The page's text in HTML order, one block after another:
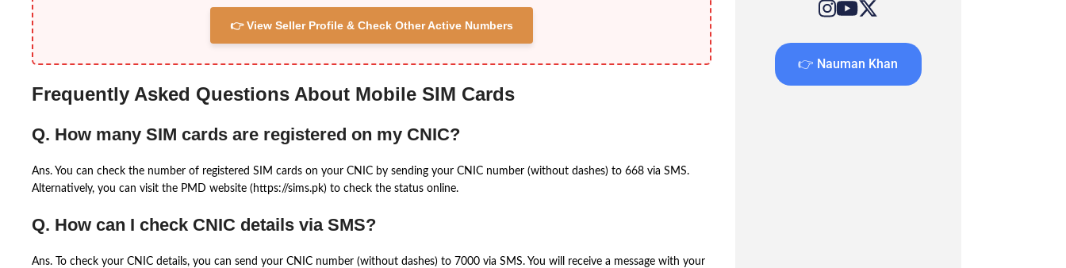
👉 View Seller Profile & Check Other Active Numbers
Frequently Asked Questions About Mobile SIM Cards
Q. How many SIM cards are registered on my CNIC?
Ans. You can check the number of registered SIM cards on your CNIC by sending your CNIC number (without dashes) to 668 via SMS.
Alternatively, you can visit the PMD website (https://sims.pk) to check the status online.
Q. How can I check CNIC details via SMS?
Ans. To check your CNIC details, you can send your CNIC number (without dashes) to 7000 via SMS. You will receive a message with your
👉 Nauman Khan